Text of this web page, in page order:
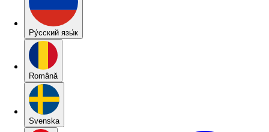
Pу́сский язы́к
Română
Svenska